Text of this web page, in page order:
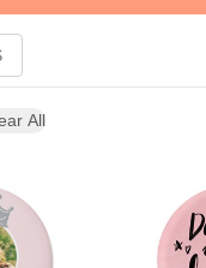
All
Add to favorites